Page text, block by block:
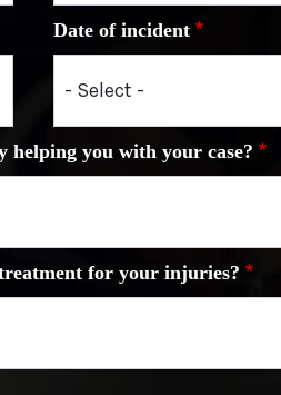
Date of incident
helping you with your case?
for your injuries?